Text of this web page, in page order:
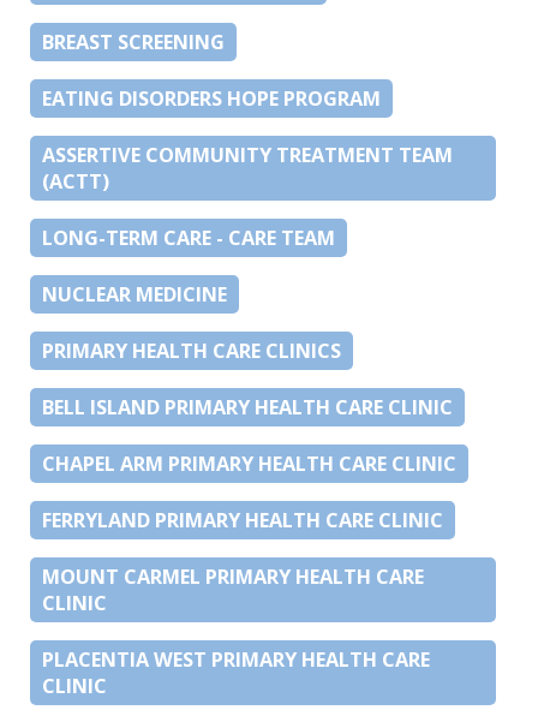
BREAST SCREENING
EATING DISORDERS HOPE PROGRAM
ASSERTIVE COMMUNITY TREATMENT TEAM
(ACTT)
LONG-TERM CARE - CARE TEAM
NUCLEAR MEDICINE
PRIMARY HEALTH CARE CLINICS
BELL ISLAND PRIMARY HEALTH CARE CLINIC
CHAPEL ARM PRIMARY HEALTH CARE CLINIC
FERRYLAND PRIMARY HEALTH CARE CLINIC
MOUNT CARMEL PRIMARY HEALTH CARE
CLINIC
PLACENTIA WEST PRIMARY HEALTH CARE
CLINIC